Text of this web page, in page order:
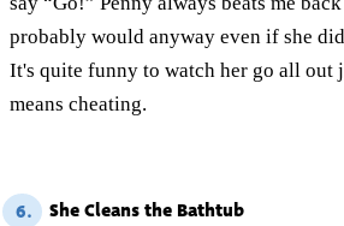
probably would anyway even if she
It's quite funny to watch her go all out
means cheating.
6. She Cleans the Bathtub